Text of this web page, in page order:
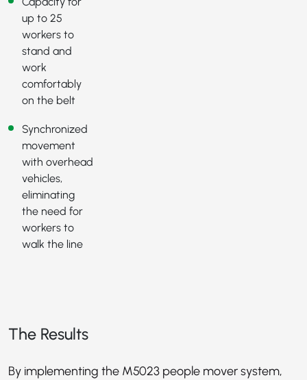
up to 25
workers to
stand and
work
comfortably
on the belt
Synchronized
movement
with overhead
vehicles,
eliminating
the need for
workers to
walk the line
The Results
By implementing the M5023 people mover system,